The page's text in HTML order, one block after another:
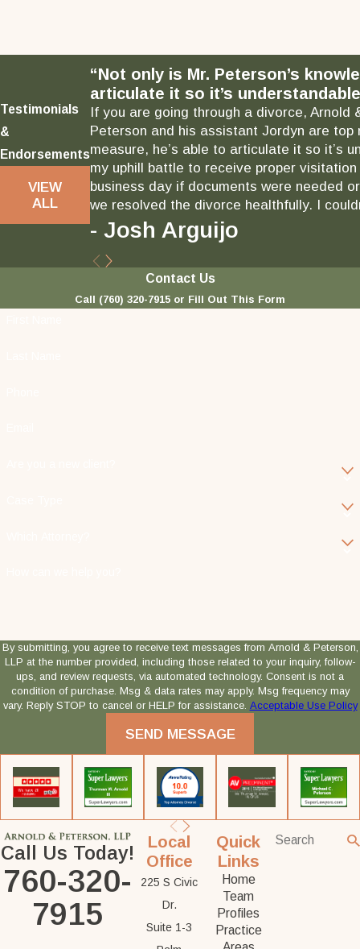
Testimonials
&
Endorsements
VIEW
ALL
“Not only is Mr. Peterson’s
articulate it so it’s
If you are going through a divorce, Arnold
Peterson and his assistant Jordyn are top
measure, he’s able to articulate it so it’s
my uphill battle to receive proper
business day if documents were needed
we resolved the divorce healthfully. I
- Josh Arguijo
Contact Us
Call (760) 320-7915 or Fill Out This Form
By submitting, you agree to receive text messages from Arnold & Peterson,
LLP at the number provided, including those related to your inquiry, follow-
ups, and review requests, via automated technology. Consent is not a
condition of purchase. Msg & data rates may apply. Msg frequency may
vary. Reply STOP to cancel or HELP for assistance. Acceptable Use Policy
SEND MESSAGE
Call Us Today!
760-320-
7915
Local
Office
225 S Civic
Dr.
Suite 1-3
Quick
Links
Home
Team
Profiles
Practice